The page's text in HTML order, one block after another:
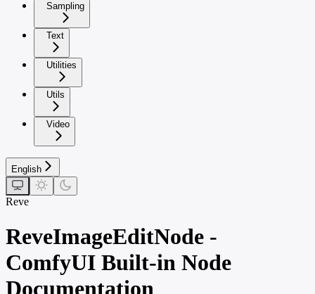
Sampling
Text
Utilities
Utils
Video
English
Reve
ReveImageEditNode -
ComfyUI Built-in Node
Documentation